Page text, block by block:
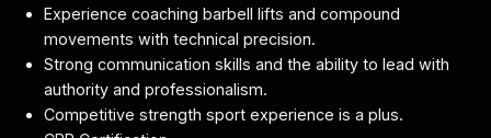
Experience coaching barbell lifts and compound
movements with technical precision.
Strong communication skills and the ability to lead with
authority and professionalism.
Competitive strength sport experience is a plus.